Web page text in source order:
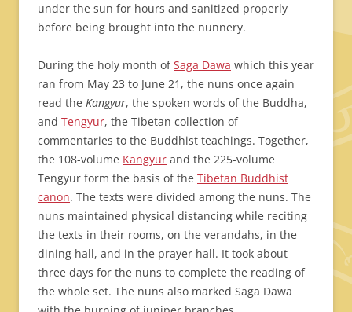
under the sun for hours and sanitized properly
before being brought into the nunnery.
During the holy month ofSaga Dawa which this year
ran from May 23 to June 21, the nuns once again
read the Kangyur, the spoken words of the Buddha,
and Tengyur, the Tibetan collection of
commentaries to the Buddhist teachings. Together,
the 108-volume Kangyur and the 225-volume
Tengyur form the basis of the Tibetan Buddhist
canon. The texts were divided among the nuns. The
nuns maintained physical distancing while reciting
the texts in their rooms, on the verandahs, in the
dining hall, and in the prayer hall. It took about
three days for the nuns to complete the reading of
the whole set. The nuns also marked Saga Dawa